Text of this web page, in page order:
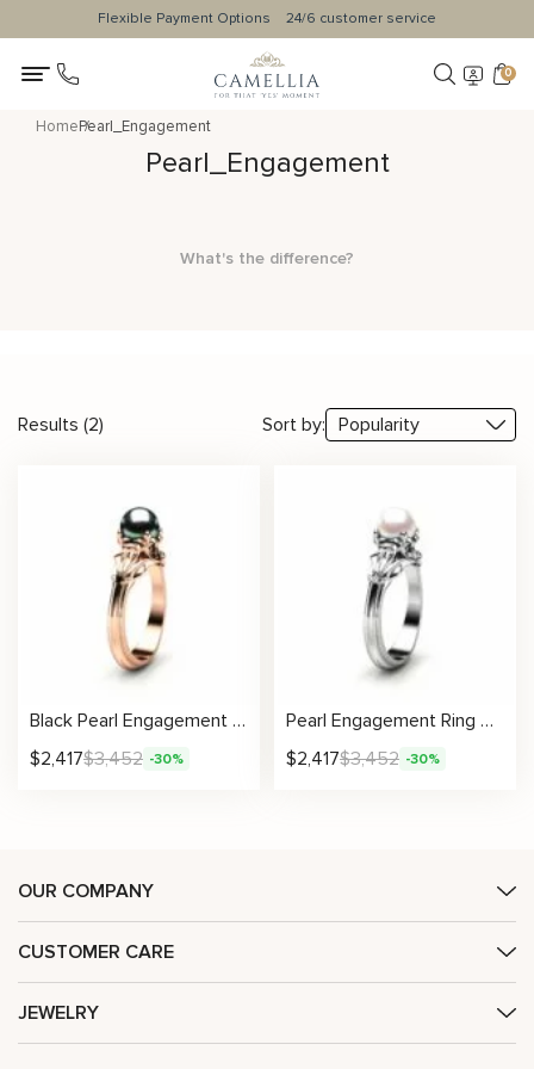
Flexible Payment Options 24/6 customer service
0
HomePearl_Engagement
Pearl_Engagement
What's the difference?
Results (2) Sort by:
Black Pearl Engagement Ring Rose Gold Ring Leaf Engagement Ring Gold Pearl Ring
$2,417$3,452 -30%
Pearl Engagement Ring White Gold Ring Leaf Engagement Ring Gold Pearl Ring
$2,417$3,452 -30%
OUR COMPANY
CUSTOMER CARE
JEWELRY